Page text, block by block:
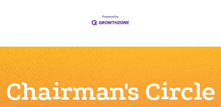
Chairman's Circle